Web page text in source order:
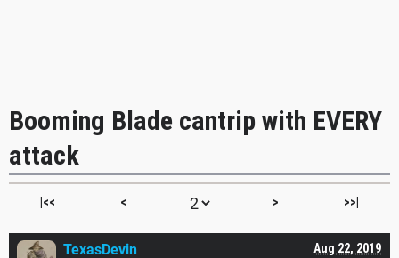
Booming Blade cantrip with EVERY
attack
|<< < > >>|
Aug 22, 2019
TexasDevin